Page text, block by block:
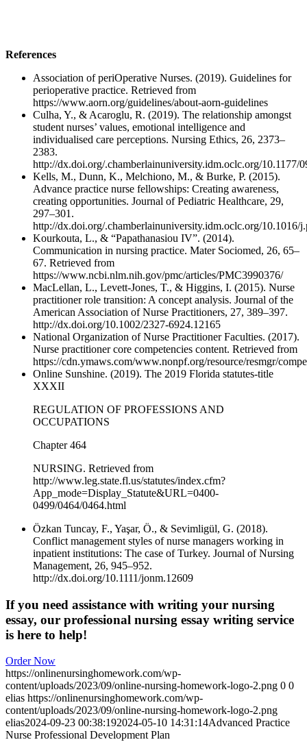
References
Association of periOperative Nurses. (2019). Guidelines for
perioperative practice. Retrieved from
https://www.aorn.org/guidelines/about-aorn-guidelines
Culha, Y., & Acaroglu, R. (2019). The relationship amongst
student nurses’ values, emotional intelligence and
individualised care perceptions. Nursing Ethics, 26, 2373–
2383.
http://dx.doi.org/.chamberlainuniversity.idm.oclc.org/10.1177/
Kells, M., Dunn, K., Melchiono, M., & Burke, P. (2015).
Advance practice nurse fellowships: Creating awareness,
creating opportunities. Journal of Pediatric Healthcare, 29,
297–301.
http://dx.doi.org/.chamberlainuniversity.idm.oclc.org/10.1016/
Kourkouta, L., & “Papathanasiou IV”. (2014).
Communication in nursing practice. Mater Sociomed, 26, 65–
67. Retrieved from
https://www.ncbi.nlm.nih.gov/pmc/articles/PMC3990376/
MacLellan, L., Levett‐Jones, T., & Higgins, I. (2015). Nurse
practitioner role transition: A concept analysis. Journal of the
American Association of Nurse Practitioners, 27, 389–397.
http://dx.doi.org/10.1002/2327-6924.12165
National Organization of Nurse Practitioner Faculties. (2017).
Nurse practitioner core competencies content. Retrieved from
https://cdn.ymaws.com/www.nonpf.org/resource/resmgr/
Online Sunshine. (2019). The 2019 Florida statutes-title
XXXII
REGULATION OF PROFESSIONS AND
OCCUPATIONS
Chapter 464
NURSING. Retrieved from
http://www.leg.state.fl.us/statutes/index.cfm?
App_mode=Display_Statute&URL=0400-
0499/0464/0464.html
Özkan Tuncay, F., Yaşar, Ö., & Sevimligül, G. (2018).
Conflict management styles of nurse managers working in
inpatient institutions: The case of Turkey. Journal of Nursing
Management, 26, 945–952.
http://dx.doi.org/10.1111/jonm.12609
If you need assistance with writing your nursing
essay, our professional nursing essay writing service
is here to help!
Order Now
https://onlinenursinghomework.com/wp-
content/uploads/2023/09/online-nursing-homework-logo-2.png 0 0
elias https://onlinenursinghomework.com/wp-
content/uploads/2023/09/online-nursing-homework-logo-2.png
elias2024-09-23 00:38:192024-05-10 14:31:14Advanced Practice
Nurse Professional Development Plan